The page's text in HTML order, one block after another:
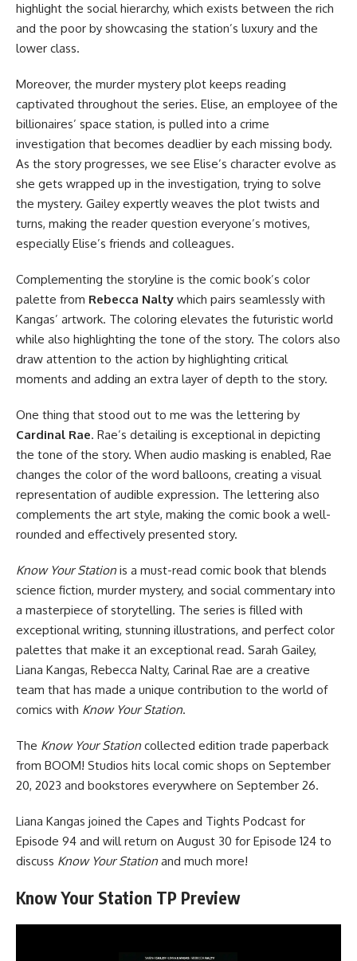
highlight the social hierarchy, which exists between the rich
and the poor by showcasing the station’s luxury and the
lower class.
Moreover, the murder mystery plot keeps reading
captivated throughout the series. Elise, an employee of the
billionaires’ space station, is pulled into a crime
investigation that becomes deadlier by each missing body.
As the story progresses, we see Elise’s character evolve as
she gets wrapped up in the investigation, trying to solve
the mystery. Gailey expertly weaves the plot twists and
turns, making the reader question everyone’s motives,
especially Elise’s friends and colleagues.
Complementing the storyline is the comic book’s color
palette from Rebecca Nalty which pairs seamlessly with
Kangas’ artwork. The coloring elevates the futuristic world
while also highlighting the tone of the story. The colors also
draw attention to the action by highlighting critical
moments and adding an extra layer of depth to the story.
One thing that stood out to me was the lettering by
Cardinal Rae. Rae’s detailing is exceptional in depicting
the tone of the story. When audio masking is enabled, Rae
changes the color of the word balloons, creating a visual
representation of audible expression. The lettering also
complements the art style, making the comic book a well-
rounded and effectively presented story.
Know Your Station is a must-read comic book that blends
science fiction, murder mystery, and social commentary into
a masterpiece of storytelling. The series is filled with
exceptional writing, stunning illustrations, and perfect color
palettes that make it an exceptional read. Sarah Gailey,
Liana Kangas, Rebecca Nalty, Carinal Rae are a creative
team that has made a unique contribution to the world of
comics with Know Your Station.
The Know Your Station collected edition trade paperback
from BOOM! Studios hits local comic shops on September
20, 2023 and bookstores everywhere on September 26.
Liana Kangas joined the Capes and Tights Podcast for
Episode 94 and will return on August 30 for Episode 124 to
discuss Know Your Station and much more!
Know Your Station TP Preview